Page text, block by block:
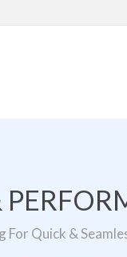
For Quick &